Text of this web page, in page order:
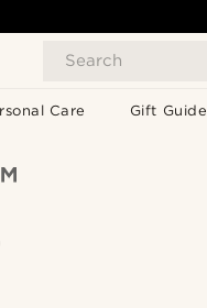
Search
Care Gift Guide